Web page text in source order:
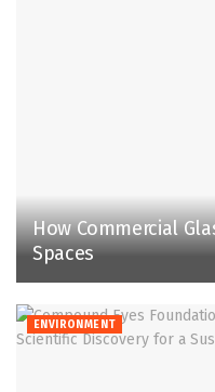
How Commercial
Spaces
ENVIRONMENT